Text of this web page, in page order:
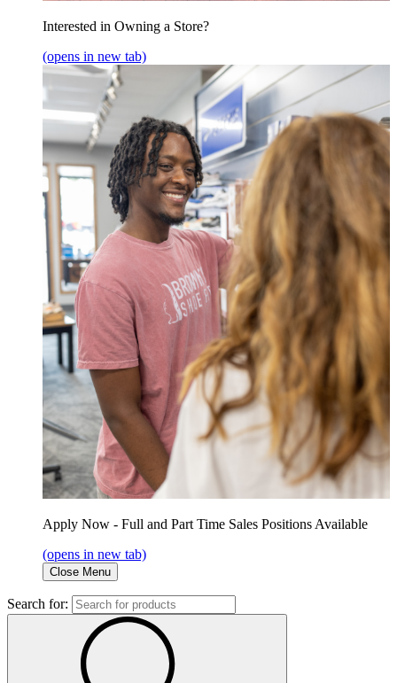
Interested in Owning a Store?
(opens in new tab)
Apply Now - Full and Part Time Sales Positions Available
(opens in new tab)
Close Menu
Search for: